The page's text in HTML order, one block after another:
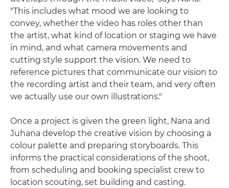
"This includes what mood we are looking to
convey, whether the video has roles other than
the artist, what kind of location or staging we have
in mind, and what camera movements and
cutting style support the vision. We need to
reference pictures that communicate our vision to
the recording artist and their team, and very often
we actually use our own illustrations."
Once a project is given the green light, Nana and
Juhana develop the creative vision by choosing a
colour palette and preparing storyboards. This
informs the practical considerations of the shoot,
from scheduling and booking specialist crew to
location scouting, set building and casting.